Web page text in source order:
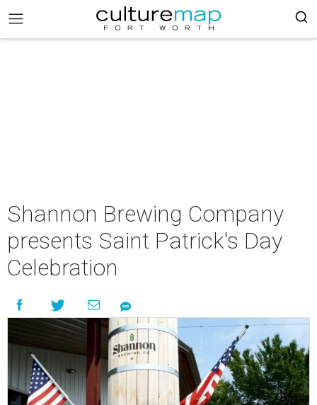
Shannon Brewing Company
presents Saint Patrick's Day
Celebration